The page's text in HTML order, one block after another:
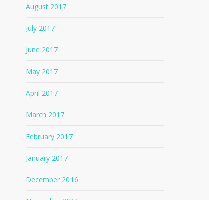
No products in the cart.
August 2017
July 2017
June 2017
May 2017
April 2017
March 2017
February 2017
January 2017
December 2016